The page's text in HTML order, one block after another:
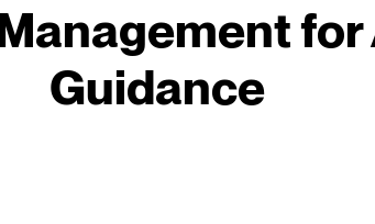
for
Guidance